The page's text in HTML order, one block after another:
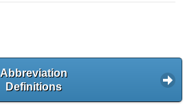
Abbreviation
Definitions